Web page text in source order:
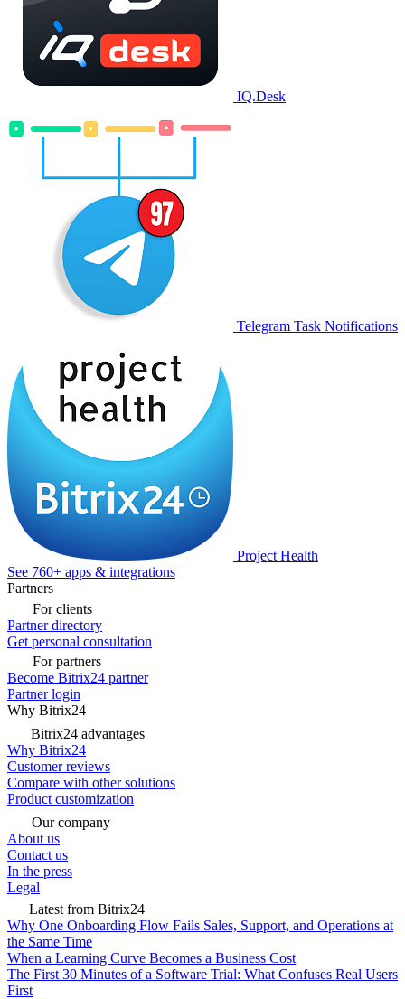
IQ.Desk
Telegram Task Notifications
Project Health
See 760+ apps & integrations
Partners
For clients
Partner directory
Get personal consultation
For partners
Become Bitrix24 partner
Partner login
Why Bitrix24
Bitrix24 advantages
Why Bitrix24
Customer reviews
Compare with other solutions
Product customization
Our company
About us
Contact us
In the press
Legal
Latest from Bitrix24
Why One Onboarding Flow Fails Sales, Support, and Operations at
the Same Time
When a Learning Curve Becomes a Business Cost
The First 30 Minutes of a Software Trial: What Confuses Real Users
First